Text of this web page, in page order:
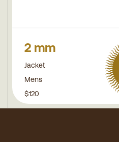
2 mm
Jacket
Mens
$120